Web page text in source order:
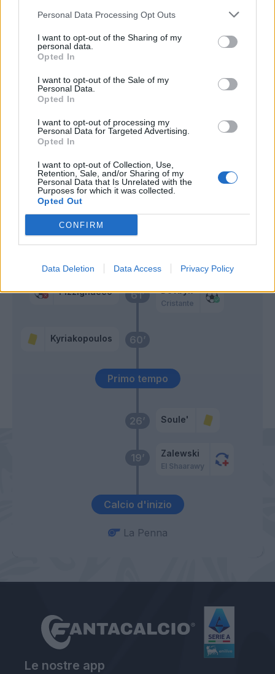
Personal Data Processing Opt Outs
I want to opt-out of the Sharing of my
personal data.
Opted In
I want to opt-out of the Sale of my
Personal Data.
Opted In
I want to opt-out of processing my
Personal Data for Targeted Advertising.
Opted In
I want to opt-out of Collection, Use,
Retention, Sale, and/or Sharing of my
Personal Data that Is Unrelated with the
Purposes for which it was collected.
Opted Out
CONFIRM
Data Deletion Data Access Privacy Policy
Calcio d'inizio
19’ Zalewski
El Shaarawy
26’ Soule'
Primo tempo
60’
Kyriakopoulos
61’
Pizzignacco Dovbyk
Cristante
Mota
Mota
Carboni A.
71’
Angelino
Soule'
73’
Pereira P.
Pellegrini Lo.
La Penna
Le nostre app